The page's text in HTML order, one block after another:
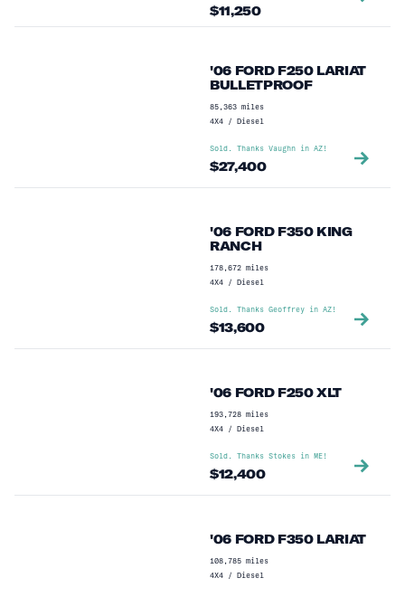
$11,250
'06 FORD F250 LARIAT
BULLETPROOF
85,363 miles
4X4 / Diesel
Sold. Thanks Vaughn in AZ !
$27,400
'06 FORD F350 KING
RANCH
178,672 miles
4X4 / Diesel
Sold. Thanks Geoffrey in AZ !
$13,600
'06 FORD F250 XLT
193,728 miles
4X4 / Diesel
Sold. Thanks Stokes in ME !
$12,400
'06 FORD F350 LARIAT
108,785 miles
4X4 / Diesel